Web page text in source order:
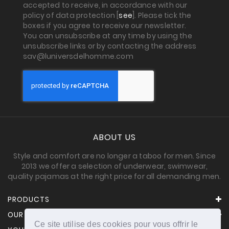
Ce site utilise des cookies pour vous offrir le
accepted to receive, in accordance with our
policy of data protection [see ]. Please tick the
boxes if you agree to receive our newsletter.
You can unsubscribe at any time by using the
unsubscribe links or by contacting the address
sav@luniversdelhomme.com
ABOUT US
Style and comfort are no longer a taboo for men. Since
2013 we offer a selection of underwear, swimwear,
quality pajamas at the right price for all demanding men.
PRODUCTS
OUR COMPANY